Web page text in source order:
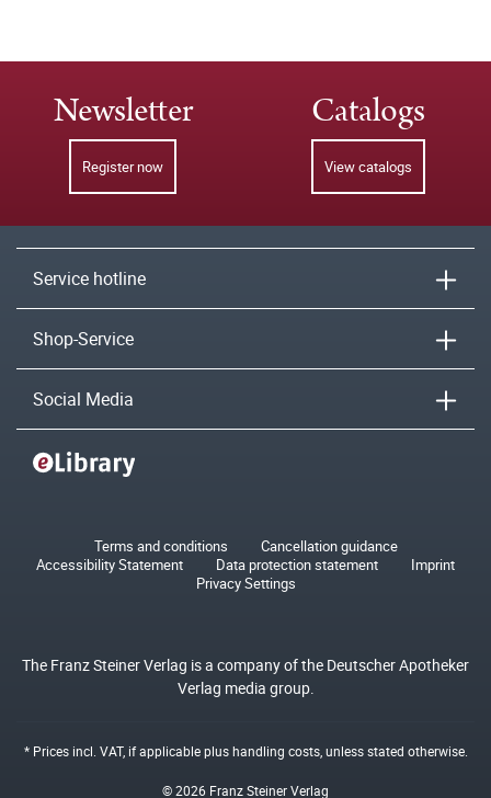
Newsletter
Register now
Catalogs
View catalogs
Service hotline
Shop-Service
Social Media
Terms and conditions
Cancellation guidance
Accessibility Statement
Data protection statement
Imprint
Privacy Settings
The Franz Steiner Verlag is a company of the Deutscher Apotheker
Verlag media group.
* Prices incl. VAT, if applicable plushandling costs, unless stated otherwise.
© 2026 Franz Steiner Verlag